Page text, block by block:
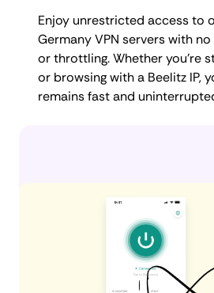
Enjoy unrestricted access to
Germany VPN servers with
or throttling. Whether you're
or browsing with a Beelitz IP,
remains fast and